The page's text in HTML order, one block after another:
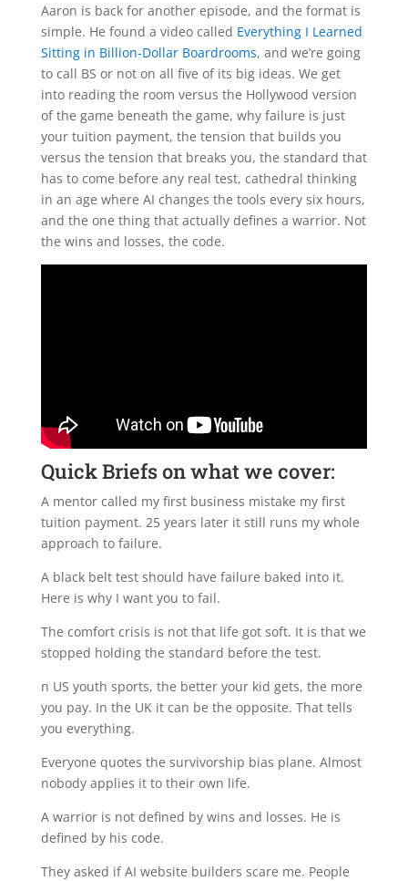
Aaron is back for another episode, and the format is
simple. He found a video called Everything I Learned
Sitting in Billion-Dollar Boardrooms, and we’re going
to call BS or not on all five of its big ideas. We get
into reading the room versus the Hollywood version
of the game beneath the game, why failure is just
your tuition payment, the tension that builds you
versus the tension that breaks you, the standard that
has to come before any real test, cathedral thinking
in an age where AI changes the tools every six hours,
and the one thing that actually defines a warrior. Not
the wins and losses, the code.
Quick Briefs on what we cover:
A mentor called my first business mistake my first
tuition payment. 25 years later it still runs my whole
approach to failure.
A black belt test should have failure baked into it.
Here is why I want you to fail.
The comfort crisis is not that life got soft. It is that we
stopped holding the standard before the test.
n US youth sports, the better your kid gets, the more
you pay. In the UK it can be the opposite. That tells
you everything.
Everyone quotes the survivorship bias plane. Almost
nobody applies it to their own life.
A warrior is not defined by wins and losses. He is
defined by his code.
They asked if AI website builders scare me. People